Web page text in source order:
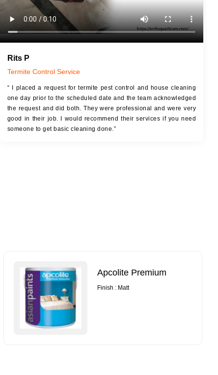
Rits P
Termite Control Service
“ I placed a request for termite pest control and house cleaning
one day prior to the scheduled date and the team acknowledged
the request and did both. They were professional and were very
good in their job. I would recommend their services if you need
someone to get basic cleaning done.”
Apcolite Premium
Finish : Matt